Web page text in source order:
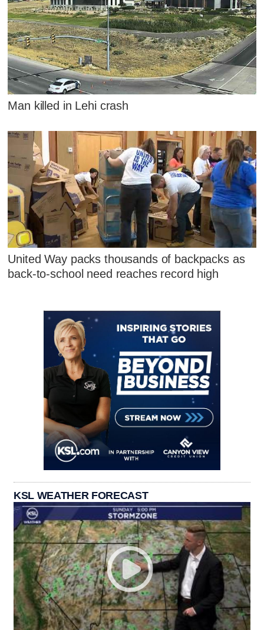
Man killed in Lehi crash
United Way packs thousands of backpacks as
back-to-school need reaches record high
KSL WEATHER FORECAST